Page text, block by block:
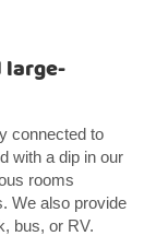
large-
connected to
with a dip in our
rooms
We also provide
bus, or RV.